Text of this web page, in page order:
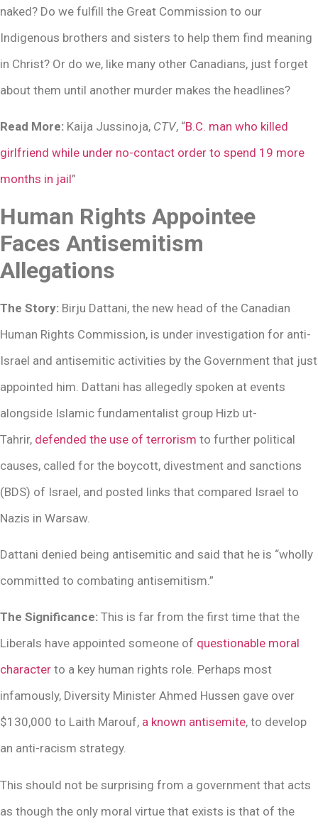
naked? Do we fulfill the Great Commission to our
Indigenous brothers and sisters to help them find meaning
in Christ? Or do we, like many other Canadians, just forget
about them until another murder makes the headlines?
Read More: Kaija Jussinoja, CTV, “B.C. man who killed
girlfriend while under no-contact order to spend 19 more
months in jail”
Human Rights Appointee
Faces Antisemitism
Allegations
The Story: Birju Dattani, the new head of the Canadian
Human Rights Commission, is under investigation for anti-
Israel and antisemitic activities by the Government that just
appointed him. Dattani has allegedly spoken at events
alongside Islamic fundamentalist group Hizb ut-
Tahrir, defended the use of terrorism to further political
causes, called for the boycott, divestment and sanctions
(BDS) of Israel, and posted links that compared Israel to
Nazis in Warsaw.
Dattani denied being antisemitic and said that he is “wholly
committed to combating antisemitism.”
The Significance: This is far from the first time that the
Liberals have appointed someone of questionable moral
character to a key human rights role. Perhaps most
infamously, Diversity Minister Ahmed Hussen gave over
$130,000 to Laith Marouf, a known antisemite, to develop
an anti-racism strategy.
This should not be surprising from a government that acts
as though the only moral virtue that exists is that of the